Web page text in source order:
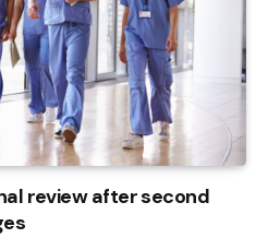
review after second